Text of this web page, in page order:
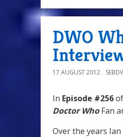
DWO
17 AUGUST 2012
In Episode #256
Doctor WhoFan
Over the years